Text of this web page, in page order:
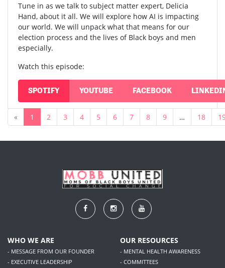
Tune in as we talk to subject matter expert, Delicia
Hand, about it all. We will explore how AI is impacting
our world. We will unpack what that means for our
election process and the lives of Black boys and men
especially.
Watch this episode:
SPOTIFY YOUTUBE FACEBOOK
« 1 2 3 4 5 6 7 8 9 … 18
WHO WE ARE
- MESSAGE FROM OUR FOUNDER
- EXECUTIVE LEADERSHIP
OUR RESOURCES
- MENTAL HEALTH AWARENESS
- COMMITTEES